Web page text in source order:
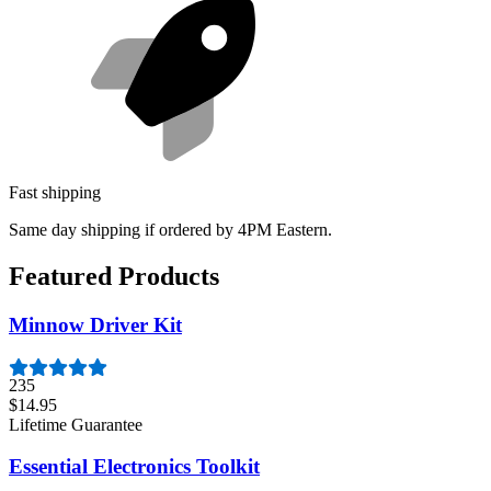
Fast shipping
Same day shipping if ordered by 4PM Eastern.
Featured Products
Minnow Driver Kit
235
$14.95
Lifetime Guarantee
Essential Electronics Toolkit